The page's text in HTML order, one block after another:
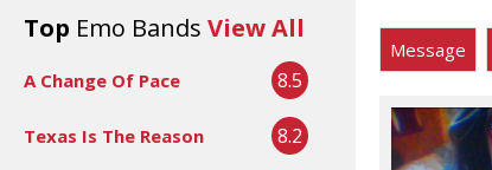
Top Emo Bands View All
A Change Of Pace 8.5
Texas Is The Reason 8.2
Message